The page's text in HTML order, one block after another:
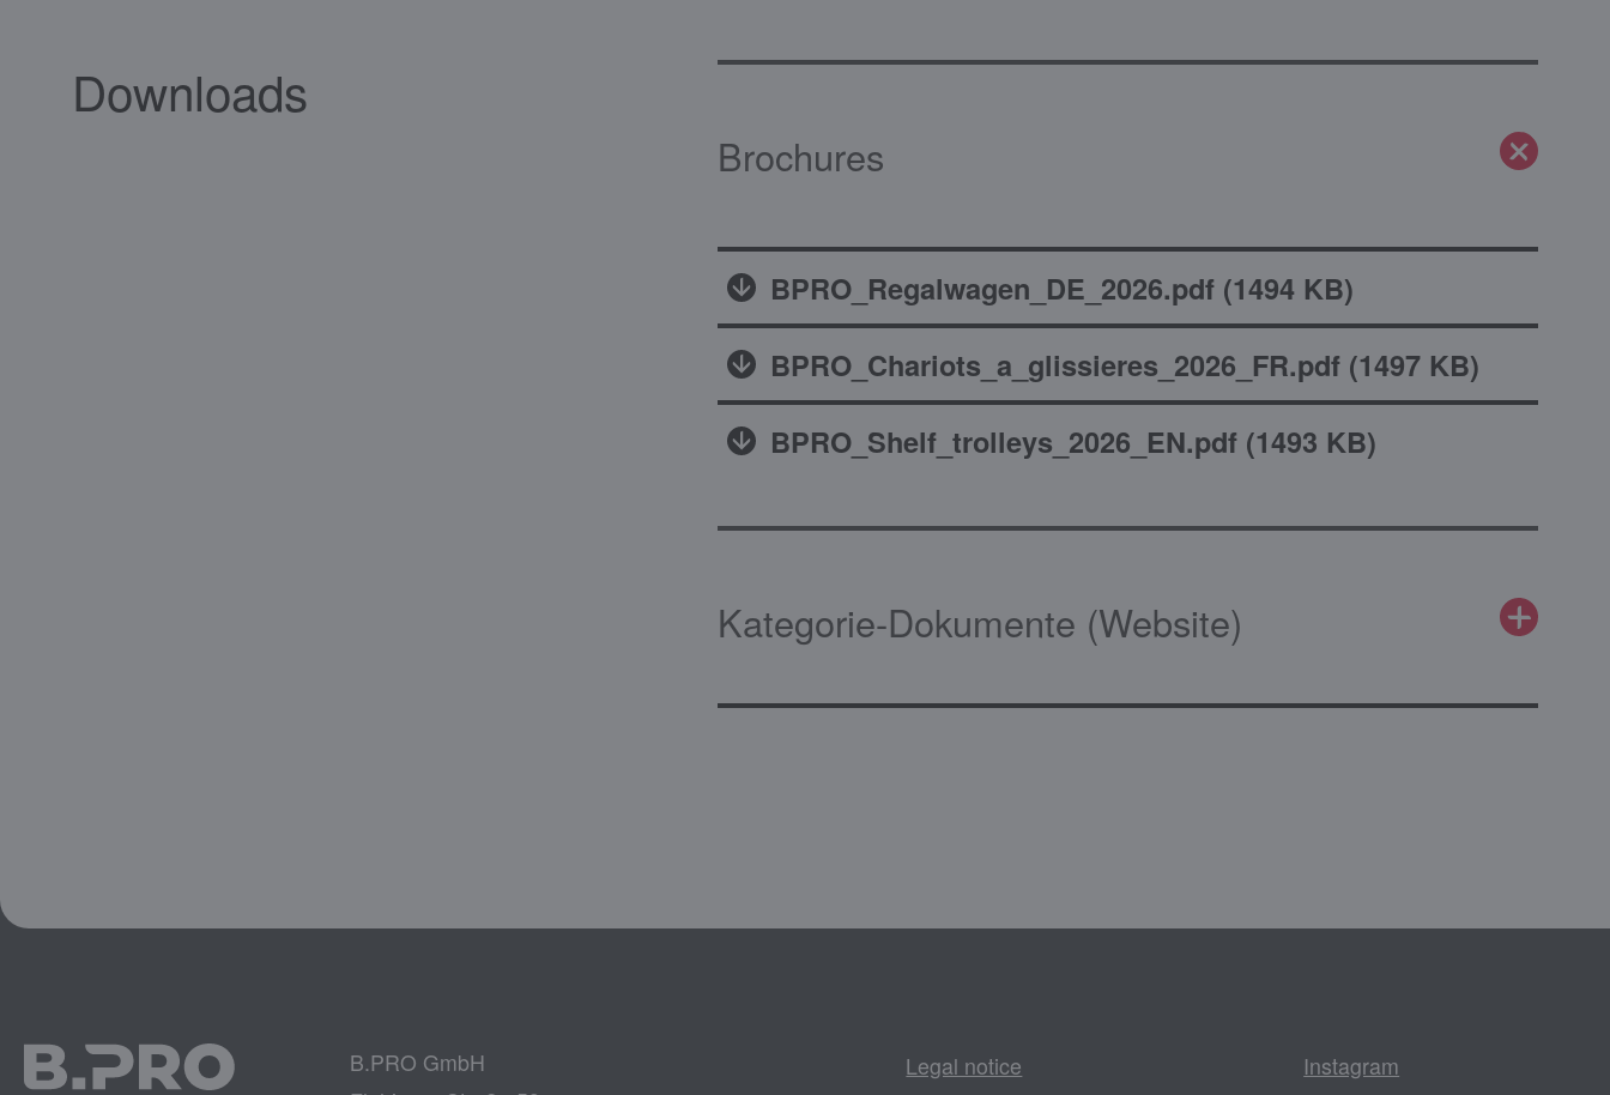
Downloads
Brochures
BPRO_Regalwagen_DE_2026.pdf(1494 KB)
BPRO_Chariots_a_glissieres_2026_FR.pdf(1497 KB)
BPRO_Shelf_trolleys_2026_EN.pdf(1493 KB)
Kategorie-Dokumente (Website)
B.PRO GmbH
Legal notice
Instagram